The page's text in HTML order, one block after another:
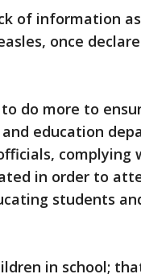
of information
once
do more to
education
complying
in order to
students
in school;